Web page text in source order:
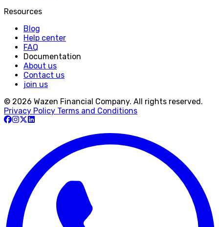
Resources
Blog
Help center
FAQ
Documentation
About us
Contact us
join us
© 2026 Wazen Financial Company. All rights reserved.
Privacy Policy Terms and Conditions